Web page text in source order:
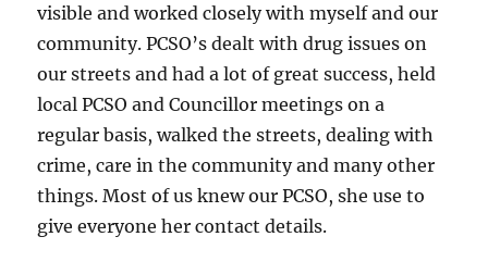
visible and worked closely with myself and our
community. PCSO’s dealt with drug issues on
our streets and had a lot of great success, held
local PCSO and Councillor meetings on a
regular basis, walked the streets, dealing with
crime, care in the community and many other
things. Most of us knew our PCSO, she use to
give everyone her contact details.